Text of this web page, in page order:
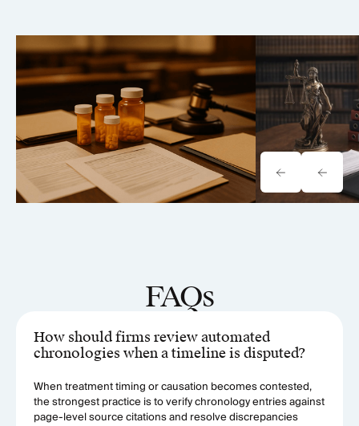
Elmiron Lawsuit: MDL 2973
Vision Loss Litigation Analysis
(2026)
Tepezza
Case
FAQs
How should firms review automated
chronologies when a timeline is disputed?
When treatment timing or causation becomes contested,
the strongest practice is to verify chronology entries against
page-level source citations and resolve discrepancies